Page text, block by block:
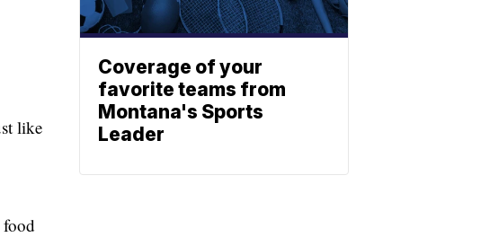
like
Coverage of your
favorite teams from
Montana's Sports
Leader